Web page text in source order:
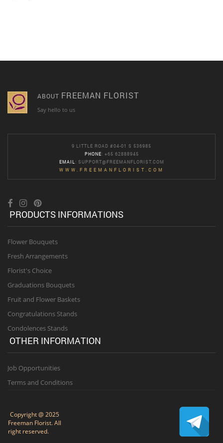
ABOUT FREEMAN FLORIST
Say hello to us
9 LITTLE ROAD #04-01 S 536985
PHONE: +65 62888945
EMAIL : SUPPORT@FREEMANFLORIST.COM
WWW.FREEMANFLORIST.COM
PRODUCTS INFORMATIONS
Flower Bouquets
Fresh Arrangements
Florist's Choice
Graduations Bouquets
Fruit and Flower Baskets
Congratulations Stands
Condolences Stands
OTHER INFORMATION
Job Opportunities
Terms and Conditions
Copyright @ 2025
Freeman Florist. All
right reserved.